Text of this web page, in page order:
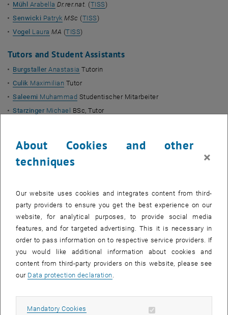
Mühl Arabella Dr.rer.nat. (TISS)
Senwicki Patryk MSc (TISS)
Vogel Laura MA (TISS)
Tutors and Student Assistants
BurgstallerAnastasia Tutorin
Culik Maximilian Tutor
Saleemi Muhammad Studentischer Mitarbeiter
StarzingerMichael BSc, Tutor
Nielsen-SponseilerLine, Office Management
Widter Roland Ing.
Assigned
Hackl-Gruber Walter a.o. Univ.-Prof. Dipl.-Ing. Dr.
External Lecturers
Beetz Rainer Univ.Lektor Dipl.-Ing. Dr.(TISS
Univ.Lektorin Mag. Dr.
, Inspirational Leadership in
the 21st century (TISS)
KrainzEwald Ao.Univ.Prof. Univ.Lektor Dr.phil.(TISS)
KrainzUlrich Univ.Lektor Prof. Mag. Dr. TISS)
About Cookies and other
techniques
×
Our website uses cookies and integrates content from third-
party providers to ensure you get the best experience on our
website, for analytical purposes, to provide social media
features, and for targeted advertising. This it is necessary in
order to pass information on to respective service providers. If
you would like additional information about cookies and
content from third-party providers on this website, please see
our Data protection declaration
Mandatory Cookies Allow mandatory cookies